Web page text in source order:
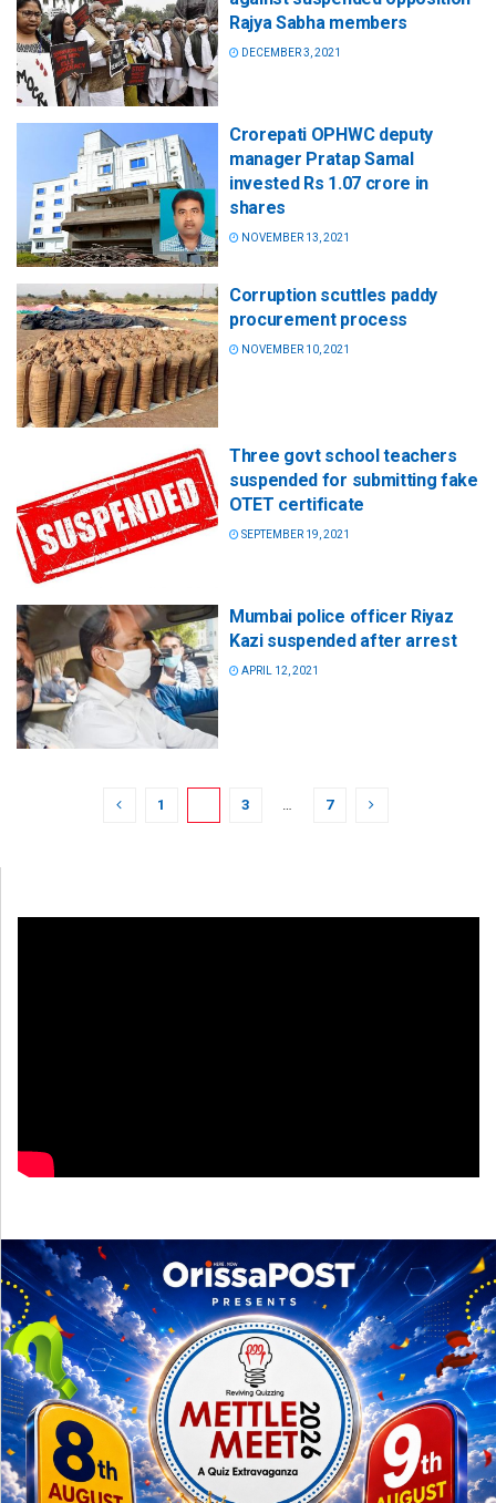
Rajya Sabha members
DECEMBER 3, 2021
Crorepati OPHWC deputy
manager Pratap Samal
invested Rs 1.07 crore in
shares
NOVEMBER 13, 2021
Corruption scuttles paddy
procurement process
NOVEMBER 10, 2021
Three govt school teachers
suspended for submitting fake
OTET certificate
SEPTEMBER 19, 2021
Mumbai police officer Riyaz
Kazi suspended after arrest
APRIL 12, 2021
1 3 … 7